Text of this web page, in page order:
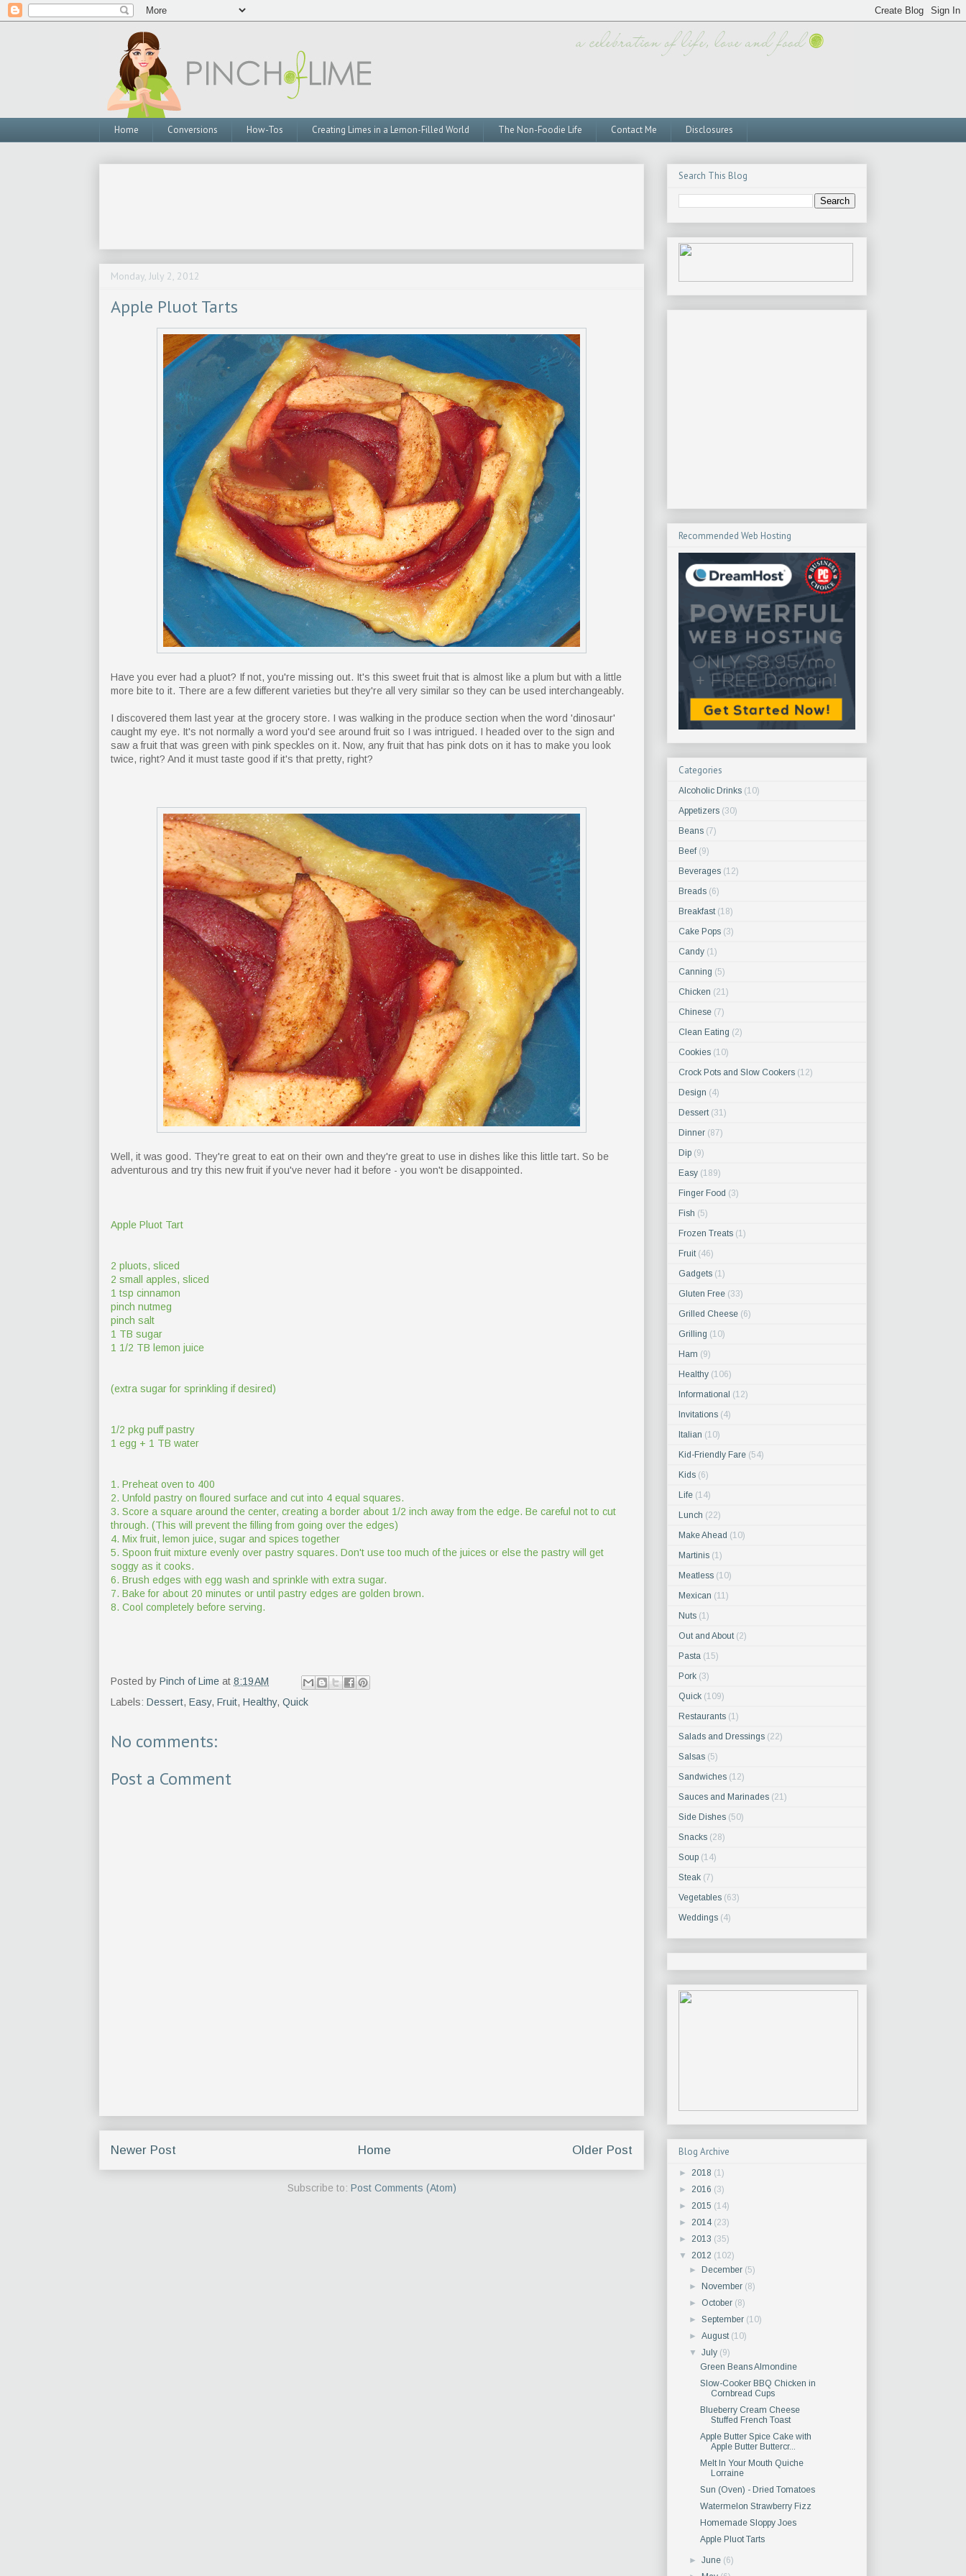
Home Conversions How-Tos Creating Limes in a Lemon-Filled World The Non-Foodie Life Contact Me Disclosures
Monday, July 2, 2012
Apple Pluot Tarts
Have you ever had a pluot? If not, you're missing out. It's this sweet fruit that is almost like a plum but with a little
more bite to it. There are a few different varieties but they're all very similar so they can be used interchangeably.
I discovered them last year at the grocery store. I was walking in the produce section when the word 'dinosaur'
caught my eye. It's not normally a word you'd see around fruit so I was intrigued. I headed over to the sign and
saw a fruit that was green with pink speckles on it. Now, any fruit that has pink dots on it has to make you look
twice, right? And it must taste good if it's that pretty, right?
Well, it was good. They're great to eat on their own and they're great to use in dishes like this little tart. So be
adventurous and try this new fruit if you've never had it before - you won't be disappointed.
Apple Pluot Tart
2 pluots, sliced
2 small apples, sliced
1 tsp cinnamon
pinch nutmeg
pinch salt
1 TB sugar
1 1/2 TB lemon juice
(extra sugar for sprinkling if desired)
1/2 pkg puff pastry
1 egg + 1 TB water
1. Preheat oven to 400
2. Unfold pastry on floured surface and cut into 4 equal squares.
3. Score a square around the center, creating a border about 1/2 inch away from the edge. Be careful not to cut
through. (This will prevent the filling from going over the edges)
4. Mix fruit, lemon juice, sugar and spices together
5. Spoon fruit mixture evenly over pastry squares. Don't use too much of the juices or else the pastry will get
soggy as it cooks.
6. Brush edges with egg wash and sprinkle with extra sugar.
7. Bake for about 20 minutes or until pastry edges are golden brown.
8. Cool completely before serving.
Posted by Pinch of Lime at 8:19 AM
Labels: Dessert, Easy, Fruit, Healthy, Quick
No comments:
Post a Comment
Newer Post Older Post
Home
Subscribe to: Post Comments (Atom)
Search This Blog
Recommended Web Hosting
Categories
Alcoholic Drinks (10)
Appetizers (30)
Beans (7)
Beef (9)
Beverages (12)
Breads (6)
Breakfast (18)
Cake Pops (3)
Candy (1)
Canning (5)
Chicken (21)
Chinese (7)
Clean Eating (2)
Cookies (10)
Crock Pots and Slow Cookers (12)
Design (4)
Dessert (31)
Dinner (87)
Dip (9)
Easy (189)
Finger Food (3)
Fish (5)
Frozen Treats (1)
Fruit (46)
Gadgets (1)
Gluten Free (33)
Grilled Cheese (6)
Grilling (10)
Ham (9)
Healthy (106)
Informational (12)
Invitations (4)
Italian (10)
Kid-Friendly Fare (54)
Kids (6)
Life (14)
Lunch (22)
Make Ahead (10)
Martinis (1)
Meatless (10)
Mexican (11)
Nuts (1)
Out and About (2)
Pasta (15)
Pork (3)
Quick (109)
Restaurants (1)
Salads and Dressings (22)
Salsas (5)
Sandwiches (12)
Sauces and Marinades (21)
Side Dishes (50)
Snacks (28)
Soup (14)
Steak (7)
Vegetables (63)
Weddings (4)
Blog Archive
► 2018 (1)
► 2016 (3)
► 2015 (14)
► 2014 (23)
► 2013 (35)
▼ 2012 (102)
►December (5)
►November (8)
► October (8)
►September (10)
►August (10)
▼July (9)
Green Beans Almondine
Slow-Cooker BBQ Chicken in
Cornbread Cups
Blueberry Cream Cheese
Stuffed French Toast
Apple Butter Spice Cake with
Apple Butter Buttercr...
Melt In Your Mouth Quiche
Lorraine
Sun (Oven) - Dried Tomatoes
Watermelon Strawberry Fizz
Homemade Sloppy Joes
Apple Pluot Tarts
►June (6)